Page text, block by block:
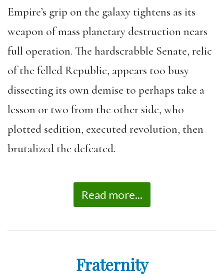
Empire’s grip on the galaxy tightens as its
weapon of mass planetary destruction nears
full operation. The hardscrabble Senate, relic
of the felled Republic, appears too busy
dissecting its own demise to perhaps take a
lesson or two from the other side, who
plotted sedition, executed revolution, then
brutalized the defeated.
Read more...
Fraternity